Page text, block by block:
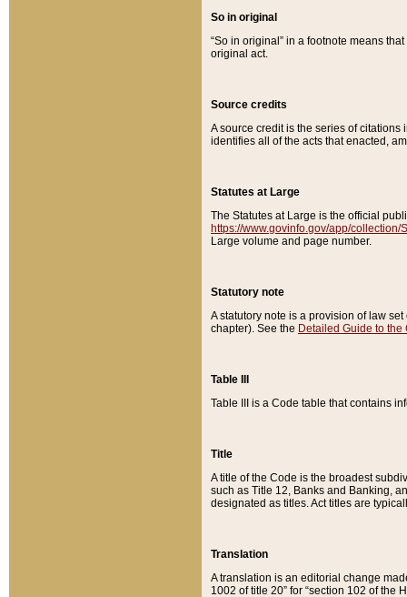
So in original
“So in original” in a footnote means
original act.
Source credits
A source credit is the series of
identifies all of the acts that enacted,
Statutes at Large
The Statutes at Large is the official
https://www.govinfo.gov/app/collection/
Large volume and page number.
Statutory note
A statutory note is a provision of law
chapter). See the Detailed Guide to the
Table III
Table III is a Code table that contains
Title
A title of the Code is the broadest
such as Title 12, Banks and Banking,
designated as titles. Act titles are
Translation
A translation is an editorial change
1002 of title 20” for “section 102 of the